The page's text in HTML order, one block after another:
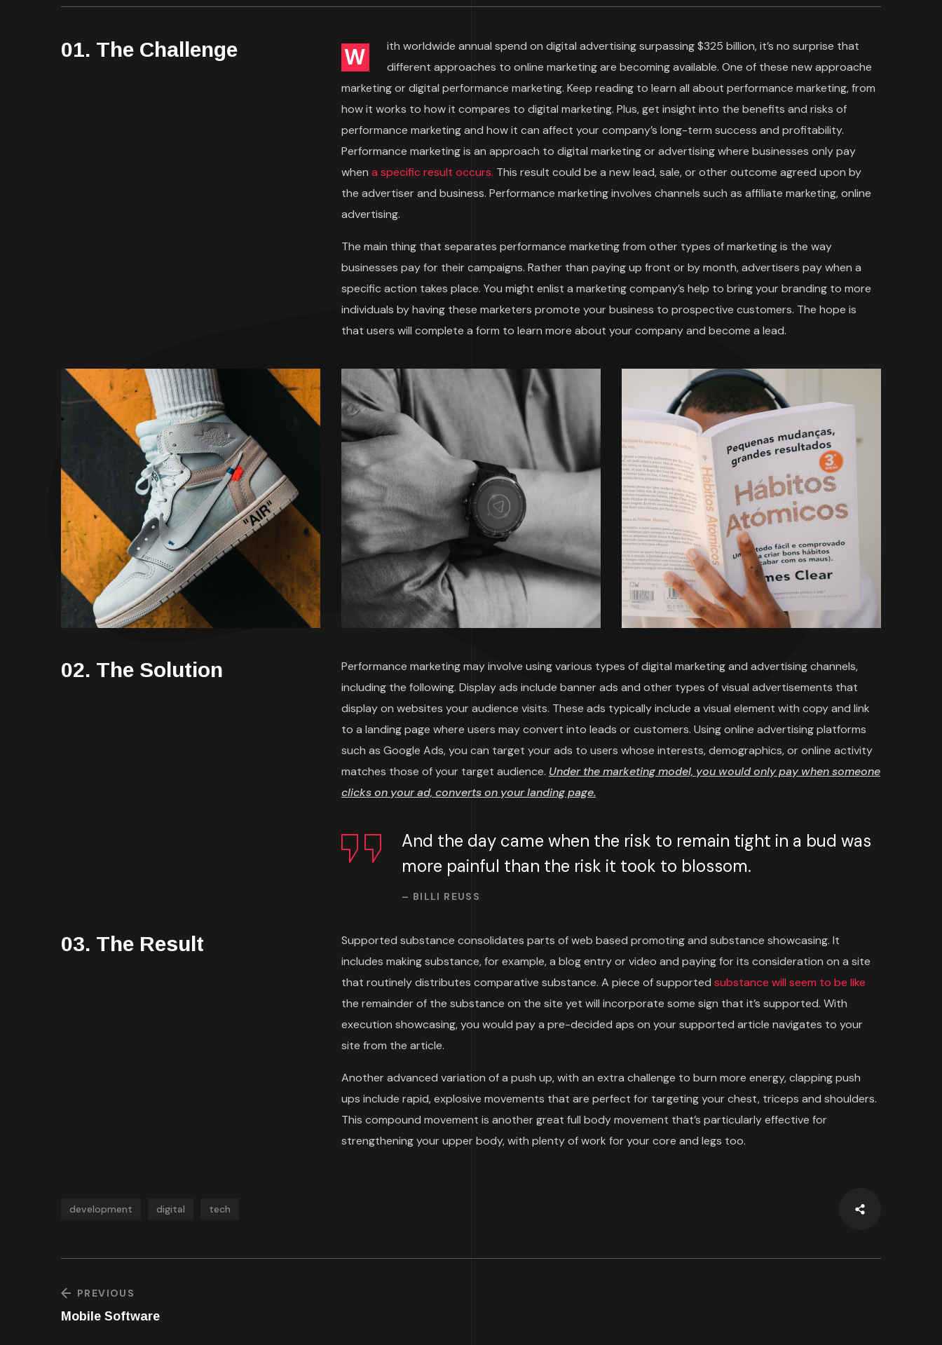
01. The Challenge W
ith worldwide annual spend on digital advertising surpassing $325 billion, it’s no surprise that
different approaches to online marketing are becoming available. One of these new approache
marketing or digital performance marketing. Keep reading to learn all about performance marketing, from
how it works to how it compares to digital marketing. Plus, get insight into the benefits and risks of
performance marketing and how it can affect your company’s long-term success and profitability.
Performance marketing is an approach to digital marketing or advertising where businesses only pay
when a specific result occurs. This result could be a new lead, sale, or other outcome agreed upon by
the advertiser and business. Performance marketing involves channels such as affiliate marketing, online
advertising.
The main thing that separates performance marketing from other types of marketing is the way
businesses pay for their campaigns. Rather than paying up front or by month, advertisers pay when a
specific action takes place. You might enlist a marketing company’s help to bring your branding to more
individuals by having these marketers promote your business to prospective customers. The hope is
that users will complete a form to learn more about your company and become a lead.
02. The Solution
Performance marketing may involve using various types of digital marketing and advertising channels,
including the following. Display ads include banner ads and other types of visual advertisements that
display on websites your audience visits. These ads typically include a visual element with copy and link
to a landing page where users may convert into leads or customers. Using online advertising platforms
such as Google Ads, you can target your ads to users whose interests, demographics, or online activity
matches those of your target audience. Under the marketing model, you would only pay when someone
clicks on your ad, converts on your landing page.
And the day came when the risk to remain tight in a bud was
more painful than the risk it took to blossom.
– BILLI REUSS
03. The Result
Supported substance consolidates parts of web based promoting and substance showcasing. It
includes making substance, for example, a blog entry or video and paying for its consideration on a site
that routinely distributes comparative substance. A piece of supported substance will seem to be like
the remainder of the substance on the site yet will incorporate some sign that it’s supported. With
execution showcasing, you would pay a pre-decided aps on your supported article navigates to your
site from the article.
Another advanced variation of a push up, with an extra challenge to burn more energy, clapping push
ups include rapid, explosive movements that are perfect for targeting your chest, triceps and shoulders.
This compound movement is another great full body movement that’s particularly effective for
strengthening your upper body, with plenty of work for your core and legs too.
development digital tech
PREVIOUS
Mobile Software